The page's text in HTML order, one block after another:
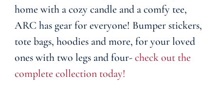
home with a cozy candle and a comfy tee,
ARC has gear for everyone! Bumper stickers,
tote bags, hoodies and more, for your loved
ones with two legs and four-check out the
complete collection today!